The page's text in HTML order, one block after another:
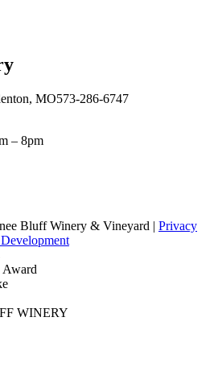
MO573-286-6747
– 8pm
Bluff Winery & Vineyard | Privacy
WINERY